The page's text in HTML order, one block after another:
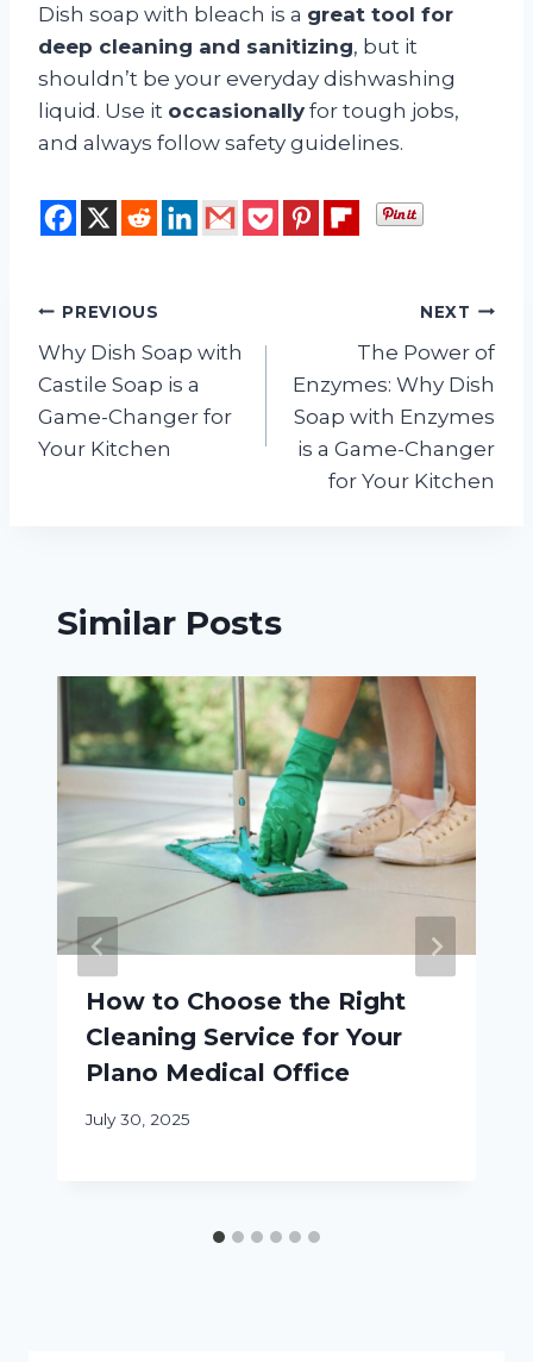
Dish soap with bleach is a great tool for
deep cleaning and sanitizing, but it
shouldn’t be your everyday dishwashing
liquid. Use it occasionally for tough jobs,
and always follow safety guidelines.
Post
navigation
PREVIOUS
Why Dish Soap with
Castile Soap is a
Game-Changer for
Your Kitchen
NEXT
The Power of
Enzymes: Why Dish
Soap with Enzymes
is a Game-Changer
for Your Kitchen
Similar Posts
How to Choose the Right
Cleaning Service for Your
Plano Medical Office
July 30, 2025